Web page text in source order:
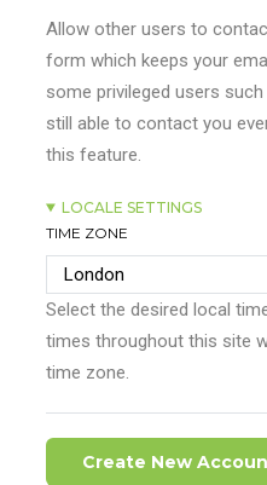
Allow other users to
form which keeps your
some privileged users
still able to contact you
this feature.
LOCALE SETTINGS
TIME ZONE
Select the desired local
times throughout this site
time zone.